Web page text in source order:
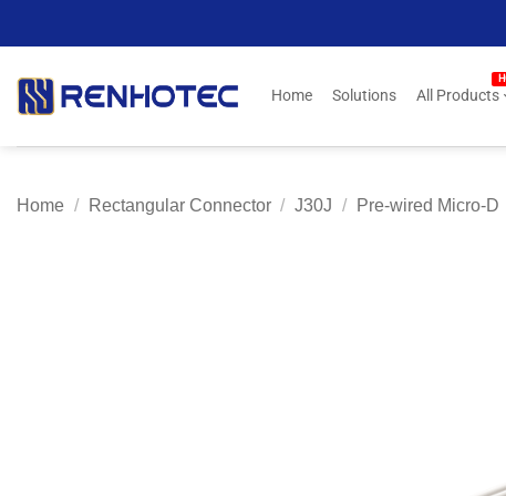
Home Solutions All Products
Home / Rectangular Connector / J30J / Pre-wired Micro-D